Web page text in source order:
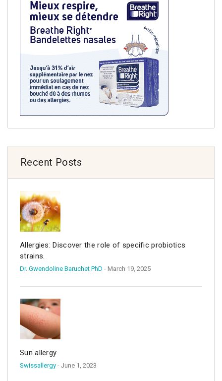
Recent Posts
Allergies: Discover the role of specific probiotics
strains.
Dr. Gwendoline Baruchet PhD - March 19, 2025
Sun allergy
Swissallergy - June 1, 2023